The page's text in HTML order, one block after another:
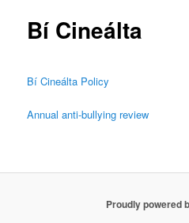
Bí Cineálta
Bí Cineálta Policy
Annual anti-bullying review
Proudly powered